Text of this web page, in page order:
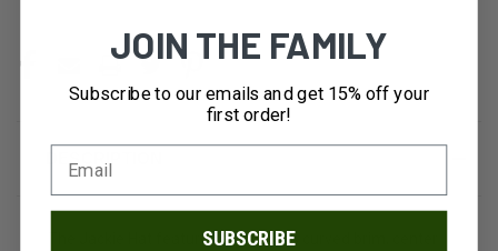
The Jackie Hat features a generous curved brim, center
JOIN THE FAMILY
Subscribe to our emails and get 15% off your
first order!
SUBSCRIBE